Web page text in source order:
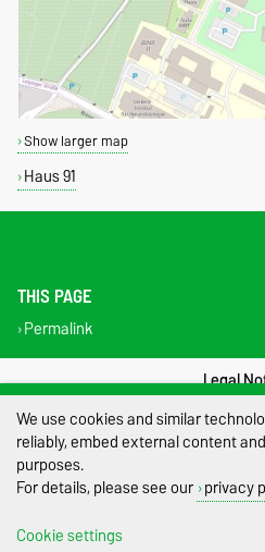
Show larger map
Haus 91
THIS PAGE
Permalink
Legal
Privacy
We use cookies and similar
reliably, embed external content
purposes.
For details, please see our privacy
Cookie settings